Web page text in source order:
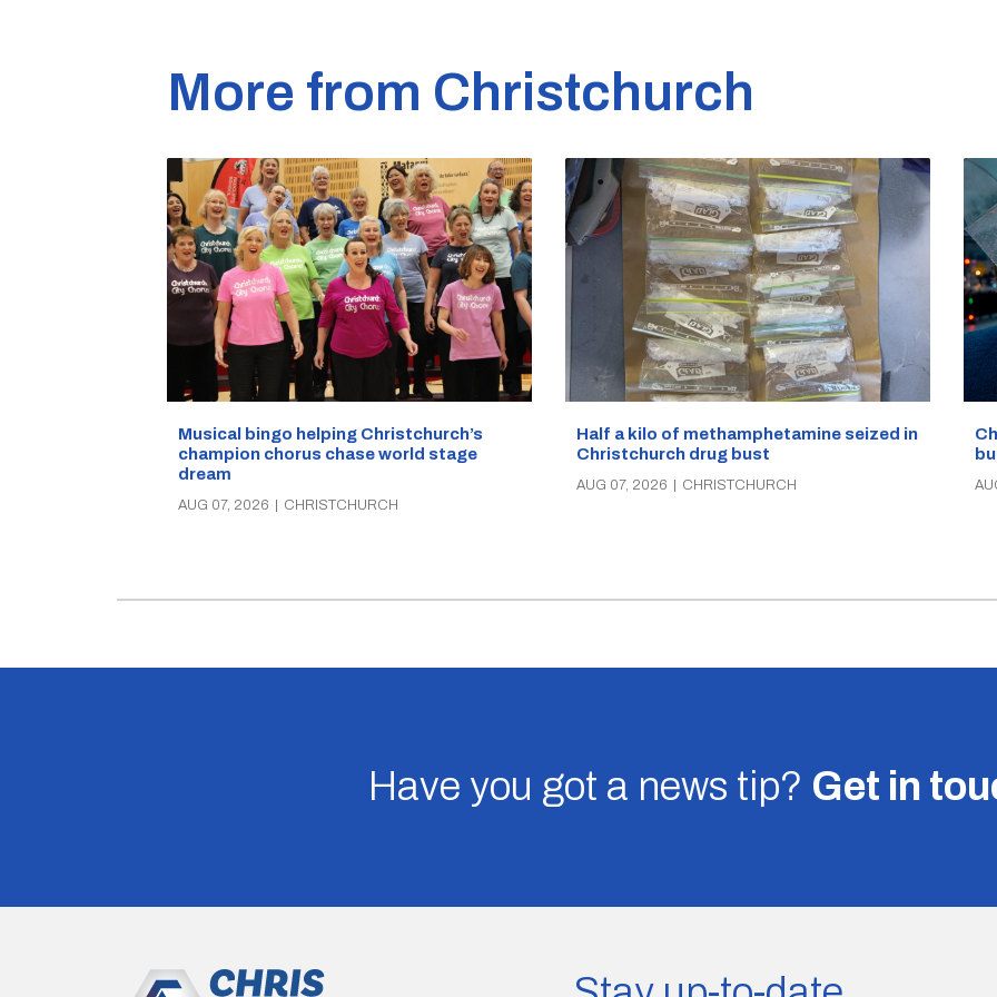
More from Christchurch
Musical bingo helping Christchurch’s
champion chorus chase world stage
dream
AUG 07, 2026 | CHRISTCHURCH
Half a kilo of methamphetamine seized in
Christchurch drug bust
AUG 07, 2026 CHRISTCHURCH
Have you got a news tip? Get in